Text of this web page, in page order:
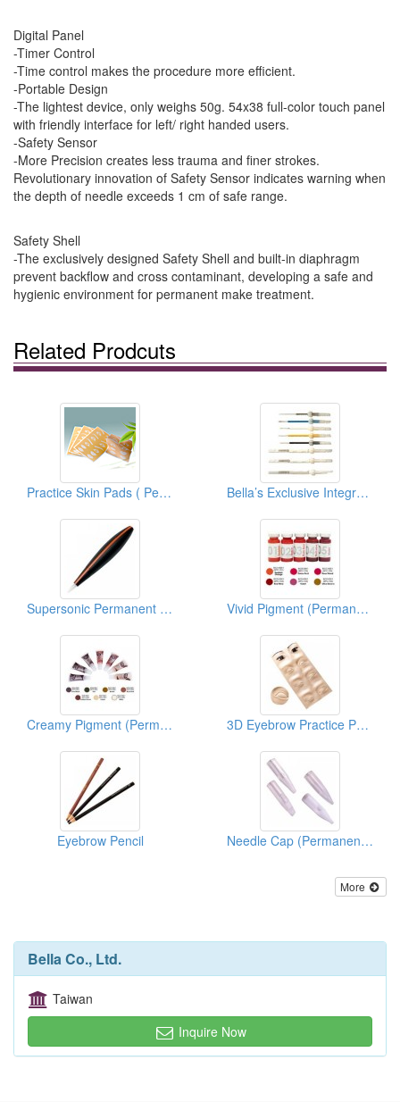
Digital Panel
-Timer Control
-Time control makes the procedure more efficient.
-Portable Design
-The lightest device, only weighs 50g. 54x38 full-color touch panel
with friendly interface for left/ right handed users.
-Safety Sensor
-More Precision creates less trauma and finer strokes.
Revolutionary innovation of Safety Sensor indicates warning when
the depth of needle exceeds 1 cm of safe range.
Safety Shell
-The exclusively designed Safety Shell and built-in diaphragm
prevent backflow and cross contaminant, developing a safe and
hygienic environment for permanent make treatment.
Related Prodcuts
Practice Skin Pads ( Permanent Make Up) Bella’s Exclusive Integrate Needle Series (Permanent Makeup Accessories)
Supersonic Permanent Makeup Devices Vivid Pigment (Permanent Makeup Pigment)
Creamy Pigment (Permanent Makeup Pigment) 3D Eyebrow Practice Pad (Permanent Makeup Supplies)
Eyebrow Pencil Needle Cap (Permanent Makeup Accessories)
More
Bella Co., Ltd.
Taiwan
Inquire Now